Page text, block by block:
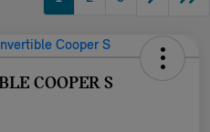
COOPER S